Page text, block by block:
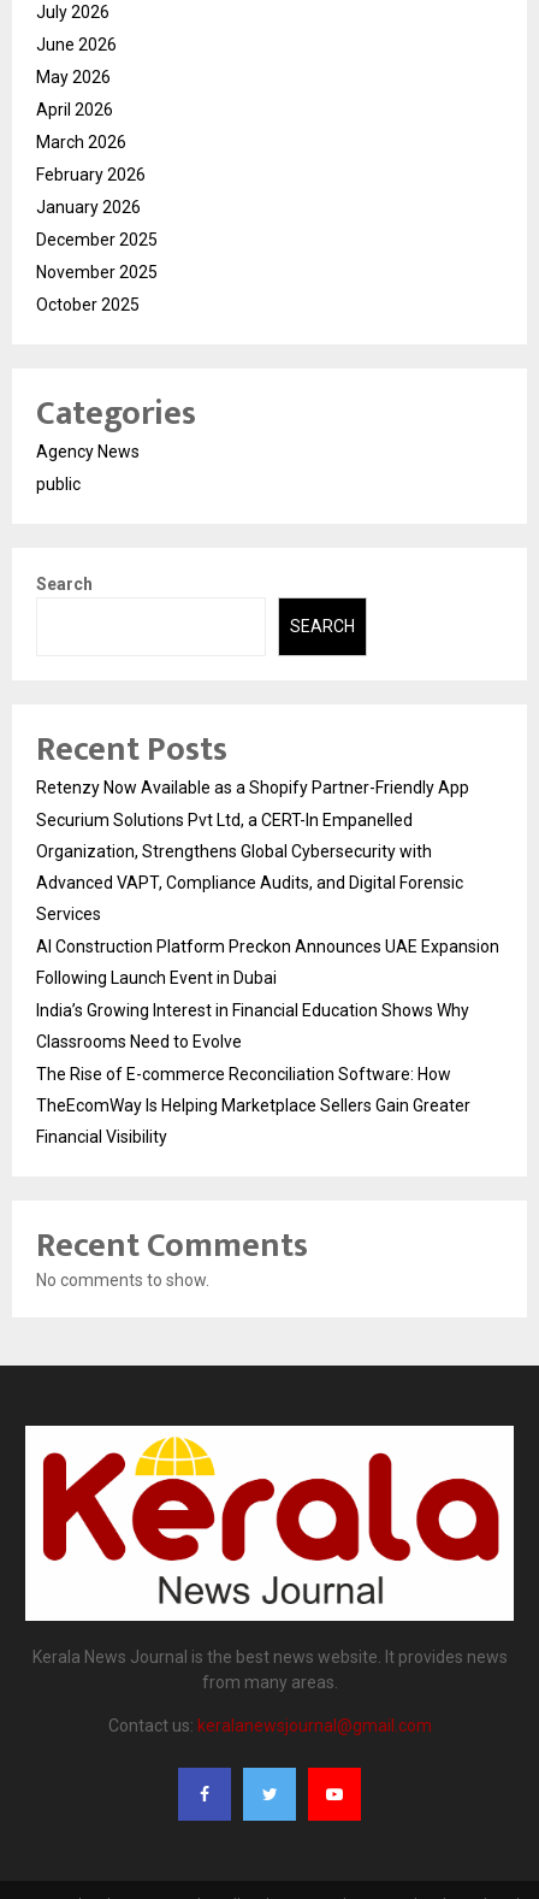
July 2026
June 2026
May 2026
April 2026
March 2026
February 2026
January 2026
December 2025
November 2025
October 2025
Categories
Agency News
public
Search
SEARCH
Recent Posts
Retenzy Now Available as a Shopify Partner-Friendly App
Securium Solutions Pvt Ltd, a CERT-In Empanelled
Organization, Strengthens Global Cybersecurity with
Advanced VAPT, Compliance Audits, and Digital Forensic
Services
AI Construction Platform Preckon Announces UAE Expansion
Following Launch Event in Dubai
India’s Growing Interest in Financial Education Shows Why
Classrooms Need to Evolve
The Rise of E-commerce Reconciliation Software: How
TheEcomWay Is Helping Marketplace Sellers Gain Greater
Financial Visibility
Recent Comments
No comments to show.
Kerala News Journal is the best news website. It provides news
from many areas.
Contact us: keralanewsjournal@gmail.com